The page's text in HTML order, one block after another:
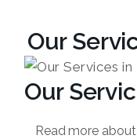
Our
Our
Read more